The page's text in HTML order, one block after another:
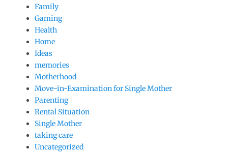
Family
Gaming
Health
Home
Ideas
memories
Motherhood
Move-in-Examination for Single Mother
Parenting
Rental Situation
Single Mother
taking care
Uncategorized